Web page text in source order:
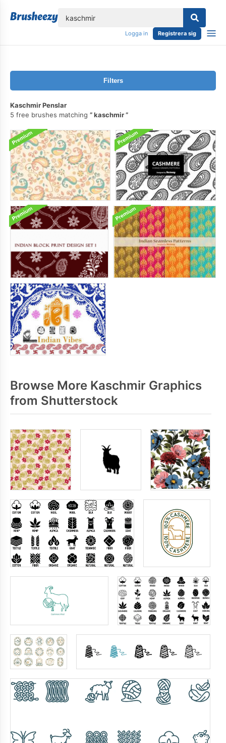
Logga in Registrera sig
Filters
Kaschmir Penslar
5 free brushes matching
kaschmir
Browse More Kaschmir Graphics
from Shutterstock